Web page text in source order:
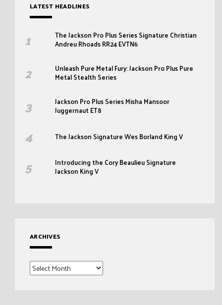
LATEST HEADLINES
The Jackson Pro Plus Series Signature Christian
Andreu Rhoads RR24 EVTN6
Unleash Pure Metal Fury: Jackson Pro Plus Pure
Metal Stealth Series
Jackson Pro Plus Series Misha Mansoor
Juggernaut ET8
The Jackson Signature Wes Borland King V
Introducing the Cory Beaulieu Signature
Jackson King V
ARCHIVES
Archives